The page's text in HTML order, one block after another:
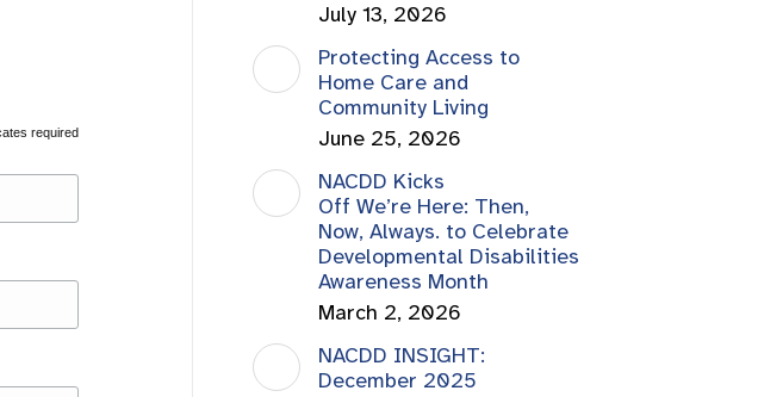
required
July 13, 2026
Protecting Access to
Home Care and
Community Living
June 25, 2026
NACDD Kicks
Off We’re Here: Then,
Now, Always. to Celebrate
Developmental Disabilities
Awareness Month
March 2, 2026
NACDD INSIGHT:
December 2025